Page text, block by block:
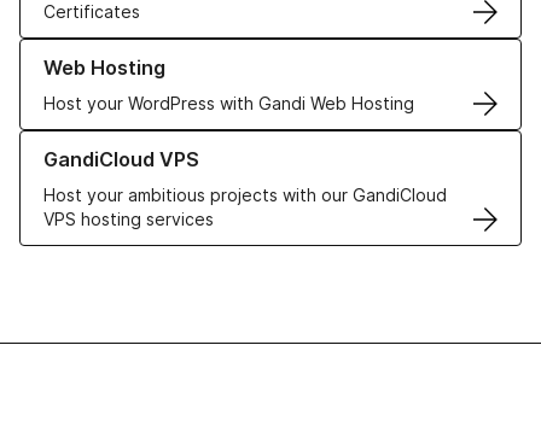
Certificates
Web Hosting
Host your WordPress with Gandi Web Hosting
Learn more about our Web Hosting solutions
GandiCloud VPS
Host your ambitious projects with our GandiCloud
VPS hosting services
Learn more about GandiCloud VPS